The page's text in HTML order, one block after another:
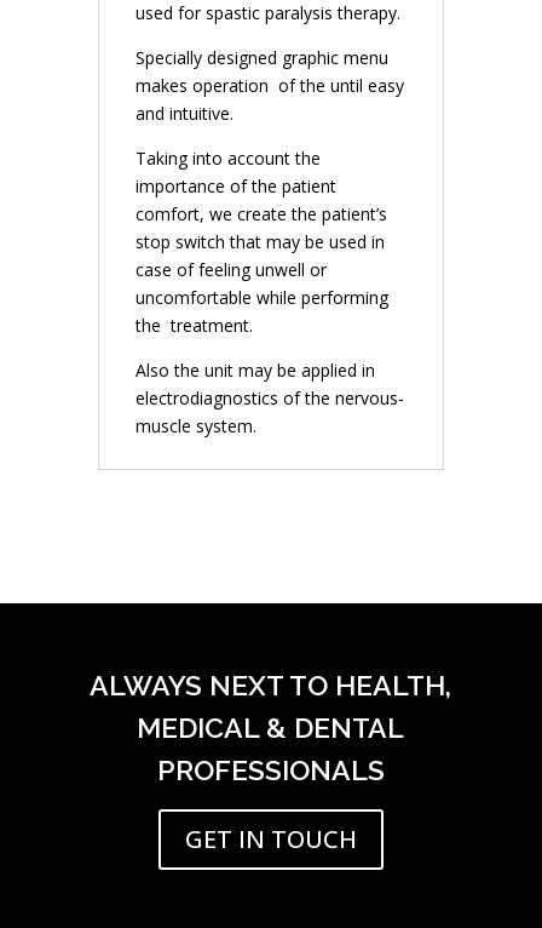
used for spastic paralysis therapy.
Specially designed graphic menu
makes operation of the until easy
and intuitive.
Taking into account the
importance of the patient
comfort, we create the patient’s
stop switch that may be used in
case of feeling unwell or
uncomfortable while performing
the treatment.
Also the unit may be applied in
electrodiagnostics of the nervous-
muscle system.
ALWAYS NEXT TO HEALTH,
MEDICAL & DENTAL
PROFESSIONALS
GET IN TOUCH